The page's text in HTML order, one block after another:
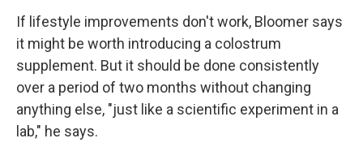
If lifestyle improvements don't work, Bloomer says
it might be worth introducing a colostrum
supplement. But it should be done consistently
over a period of two months without changing
anything else, "just like a scientific experiment in a
lab," he says.